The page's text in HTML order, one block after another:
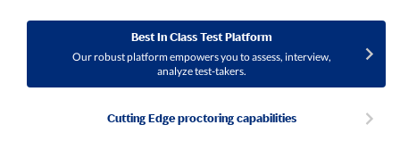
Best In Class Test Platform
Our robust platform empowers you to assess, interview,
analyze test-takers.
Cutting Edge proctoring capabilities